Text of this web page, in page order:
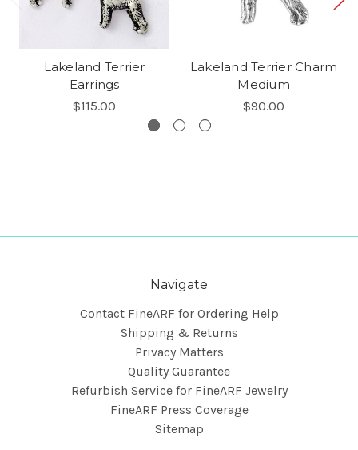
Lakeland Terrier
Earrings
$115.00
Lakeland Terrier Charm
Medium
$90.00
Navigate
Contact FineARF for Ordering Help
Shipping & Returns
Privacy Matters
Quality Guarantee
Refurbish Service for FineARF Jewelry
FineARF Press Coverage
Sitemap